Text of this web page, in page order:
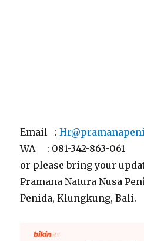
Email :
WA : 081-342-863-061
or please bring your
Pramana Natura Nusa
Penida, Klungkung, Bali.